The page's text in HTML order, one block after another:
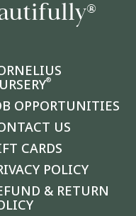
®
®
OPPORTUNITIES
US
CARDS
POLICY
& RETURN